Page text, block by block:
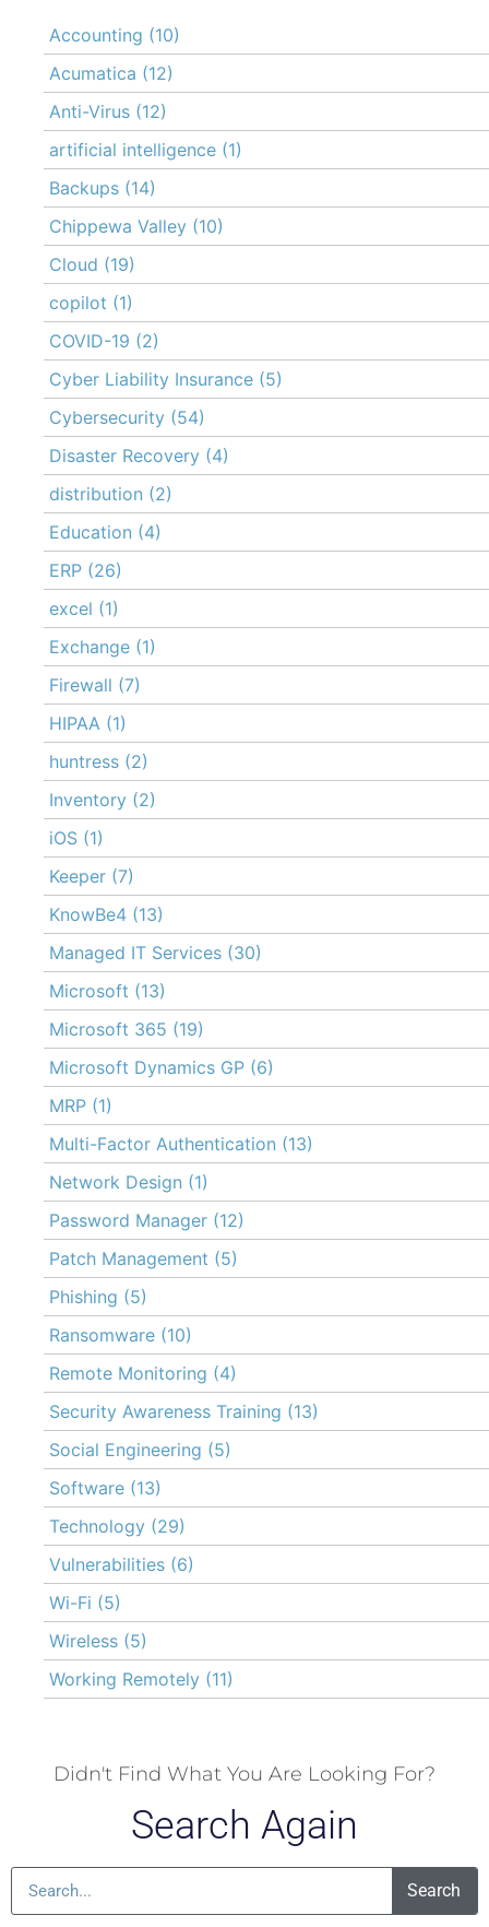
Accounting (10)
Acumatica (12)
Anti-Virus (12)
artificial intelligence (1)
Backups (14)
Chippewa Valley (10)
Cloud (19)
copilot (1)
COVID-19 (2)
Cyber Liability Insurance (5)
Cybersecurity (54)
Disaster Recovery (4)
distribution (2)
Education (4)
ERP (26)
excel (1)
Exchange (1)
Firewall (7)
HIPAA (1)
huntress (2)
Inventory (2)
iOS (1)
Keeper (7)
KnowBe4 (13)
Managed IT Services (30)
Microsoft (13)
Microsoft 365 (19)
Microsoft Dynamics GP (6)
MRP (1)
Multi-Factor Authentication (13)
Network Design (1)
Password Manager (12)
Patch Management (5)
Phishing (5)
Ransomware (10)
Remote Monitoring (4)
Security Awareness Training (13)
Social Engineering (5)
Software (13)
Technology (29)
Vulnerabilities (6)
Wi-Fi (5)
Wireless (5)
Working Remotely (11)
Didn't Find What You Are Looking For?
Search Again
Search